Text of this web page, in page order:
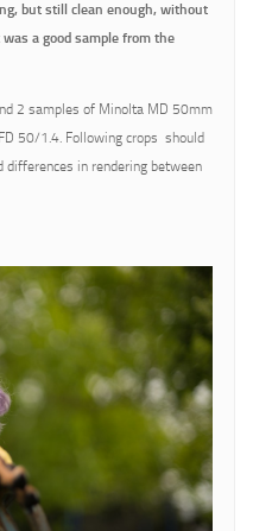
but still clean enough, without
a good sample from the
2 samples of Minolta MD 50mm
50/1.4. Following crops should
in rendering between